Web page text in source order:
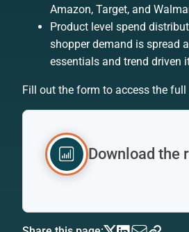
Amazon, Target, and
Product level spend
shopper demand is spread
essentials and trend driven
Fill out the form to access the
Download the